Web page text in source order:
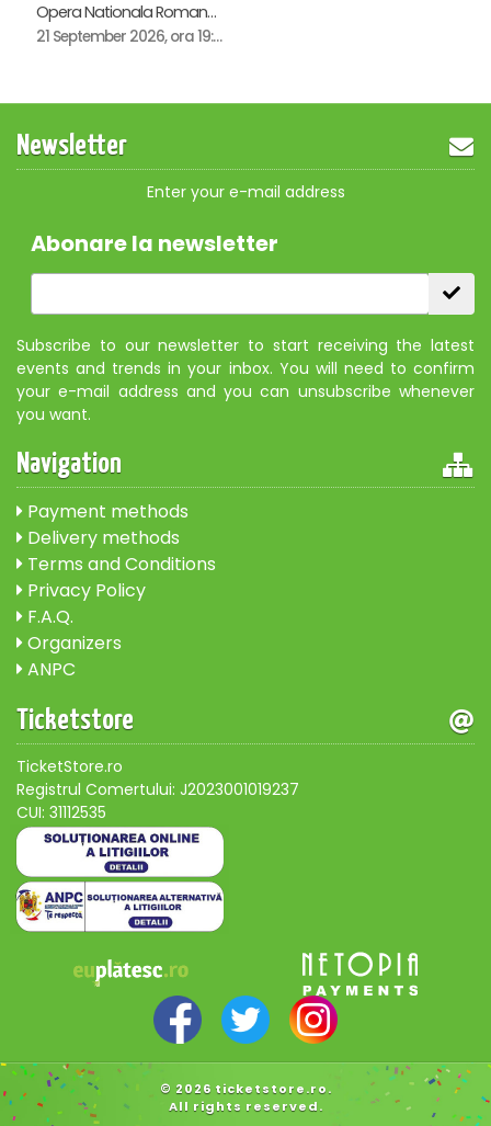
Opera Nationala Romana , Timisoara
21 September 2026, ora 19:00
Newsletter
Enter your e-mail address
Abonare la newsletter
Subscribe to our newsletter to start receiving the latest
events and trends in your inbox. You will need to confirm
your e-mail address and you can unsubscribe whenever
you want.
Navigation
Payment methods
Delivery methods
Terms and Conditions
Privacy Policy
F.A.Q.
Organizers
ANPC
Ticketstore
TicketStore.ro
Registrul Comertului: J2023001019237
CUI: 31112535
© 2026 ticketstore.ro.
All rights reserved.